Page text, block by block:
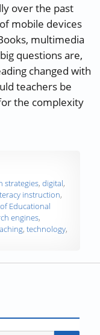
over the past
mobile devices
multimedia
questions are,
changed with
teachers be
the complexity
Reading in a
strategies,digital,
instruction,
Educational
engines,
,technology,